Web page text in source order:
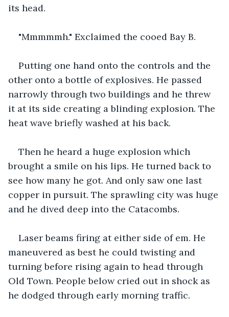
its head.
"Mmmmmh." Exclaimed the cooed Bay B.
Putting one hand onto the controls and the
other onto a bottle of explosives. He passed
narrowly through two buildings and he threw
it at its side creating a blinding explosion. The
heat wave briefly washed at his back.
Then he heard a huge explosion which
brought a smile on his lips. He turned back to
see how many he got. And only saw one last
copper in pursuit. The sprawling city was huge
and he dived deep into the Catacombs.
Laser beams firing at either side of em. He
maneuvered as best he could twisting and
turning before rising again to head through
Old Town. People below cried out in shock as
he dodged through early morning traffic.